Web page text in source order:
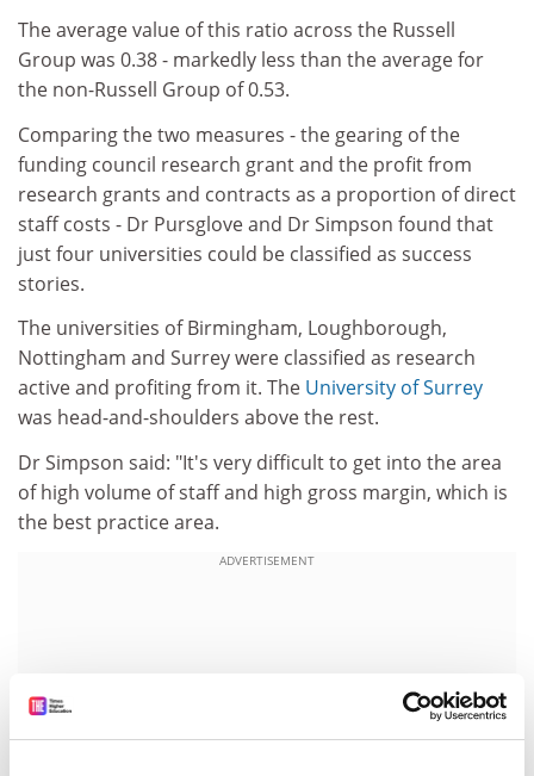
The average value of this ratio across the Russell
Group was 0.38 - markedly less than the average for
the non-Russell Group of 0.53.
Comparing the two measures - the gearing of the
funding council research grant and the profit from
research grants and contracts as a proportion of direct
staff costs - Dr Pursglove and Dr Simpson found that
just four universities could be classified as success
stories.
The universities of Birmingham, Loughborough,
Nottingham and Surrey were classified as research
active and profiting from it. The University of Surrey
was head-and-shoulders above the rest.
Dr Simpson said: "It's very difficult to get into the area
of high volume of staff and high gross margin, which is
the best practice area.
ADVERTISEMENT